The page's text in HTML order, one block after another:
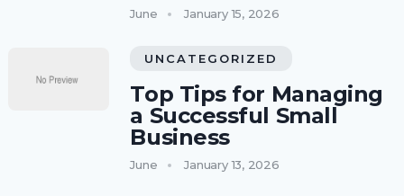
June January 15, 2026
UNCATEGORIZED
Top Tips for Managing
a Successful Small
Business
June January 13, 2026